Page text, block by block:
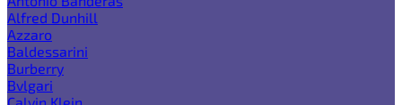
Alfred Dunhill
Azzaro
Baldessarini
Burberry
Bvlgari